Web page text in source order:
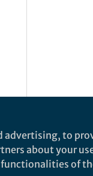
to
about your
of